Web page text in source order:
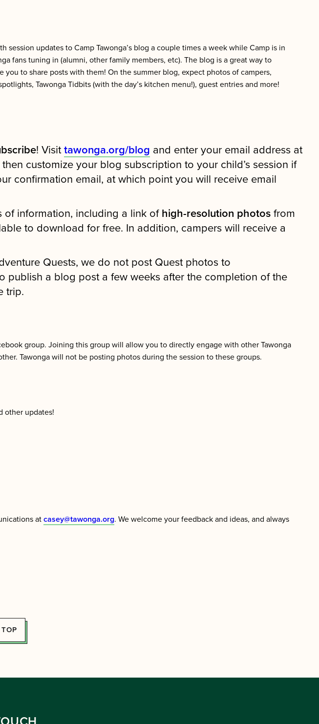
updates to Camp Tawonga’s blog a couple times a week while Camp is in
fans tuning in (alumni, other family members, etc). The blog is a great way to
to share posts with them! On the summer blog, expect photos of campers,
Tawonga Tidbits (with the day’s kitchen menu!), guest entries and more!
! Visittawonga.org/blog and enter your email address at
customize your blog subscription to your child’s session if
confirmation email, at which point you will receive email
of information, including a link of high-resolution photos from
to download for free. In addition, campers will receive a
Quests, we do not post Quest photos to
publish a blog post a few weeks after the completion of the
trip.
group. Joining this group will allow you to directly engage with other Tawonga
Tawonga will not be posting photos during the session to these groups.
other updates!
atcasey@tawonga.org. We welcome your feedback and ideas, and always